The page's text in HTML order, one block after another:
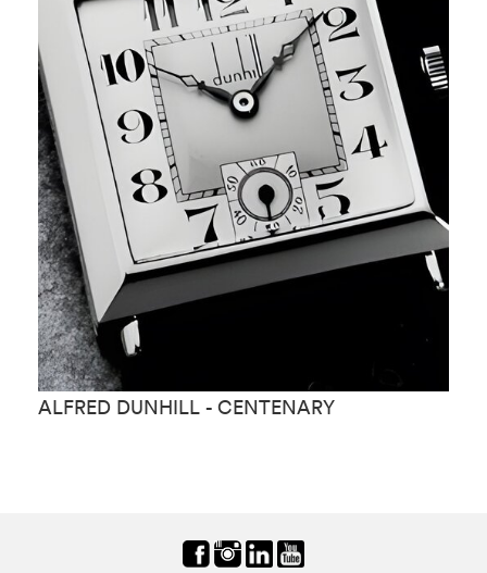
ALFRED DUNHILL - CENTENARY